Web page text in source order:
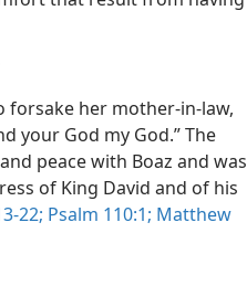
forsake her mother-in-law,
your God my God.” The
peace with Boaz and was
of King David and of his
22; Psalm 110:1; Matthew